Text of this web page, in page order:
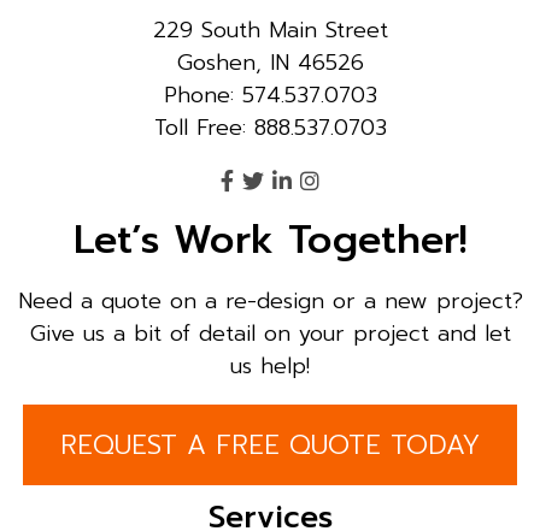
229 South Main Street
Goshen, IN 46526
Phone: 574.537.0703
Toll Free: 888.537.0703
Let’s Work Together!
Need a quote on a re-design or a new project?
Give us a bit of detail on your project and let
us help!
REQUEST A FREE QUOTE TODAY
Services